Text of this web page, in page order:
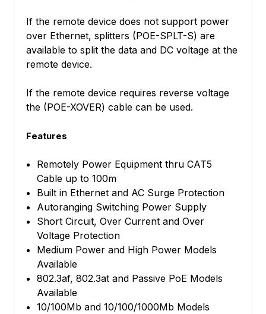
If the remote device does not support power
over Ethernet, splitters (POE-SPLT-S) are
available to split the data and DC voltage at the
remote device.
If the remote device requires reverse voltage
the (POE-XOVER) cable can be used.
Features
Remotely Power Equipment thru CAT5
Cable up to 100m
Built in Ethernet and AC Surge Protection
Autoranging Switching Power Supply
Short Circuit, Over Current and Over
Voltage Protection
Medium Power and High Power Models
Available
802.3af, 802.3at and Passive PoE Models
Available
10/100Mb and 10/100/1000Mb Models